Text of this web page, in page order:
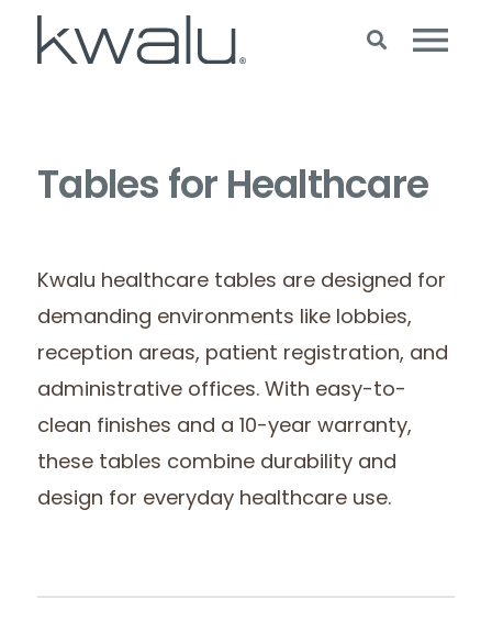
Tables for Healthcare
Kwalu healthcare tables are designed for
demanding environments like lobbies,
reception areas, patient registration, and
administrative offices. With easy-to-
clean finishes and a 10-year warranty,
these tables combine durability and
design for everyday healthcare use.